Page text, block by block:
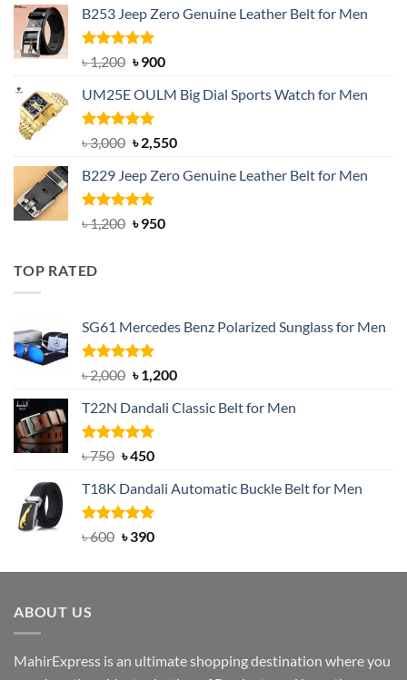
was:
৳ 1,350.
is:
B253 Jeep Zero Genuine Leather Belt for Men
Rated5.00
out of 5
৳1,200 Original
was:
৳ 1,200.
৳900Current
is:
UM25E OULM Big Dial Sports Watch for Men
Rated5.00
out of 5
৳3,000 Original
was:
৳ 3,000.
৳2,550Current
is:
B229 Jeep Zero Genuine Leather Belt for Men
Rated4.92
out of 5
৳1,200 Original
৳950Current
TOP RATED
SG61 Mercedes Benz Polarized Sunglass for Men
Rated5.00
out of 5
৳2,000 Original
was:
৳ 2,000.
৳1,200Current
is:
T22N Dandali Classic Belt for Men
Rated5.00
৳750 Original
was:
৳ 750.
৳450Current
is:
৳ 450.
T18K Dandali Automatic Buckle Belt for Men
Rated5.00
৳600 Original
was:
৳390Current
is:
ABOUT US
MahirExpress is an ultimate shopping destination where you